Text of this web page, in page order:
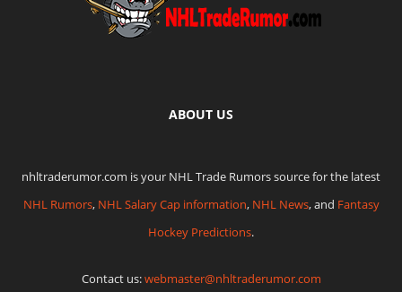
ABOUT US
nhltraderumor.com is your NHL Trade Rumors source for the latest
NHL Rumors, NHL Salary Cap information, NHL News, and Fantasy
Hockey Predictions.
Contact us:webmaster@nhltraderumor.com